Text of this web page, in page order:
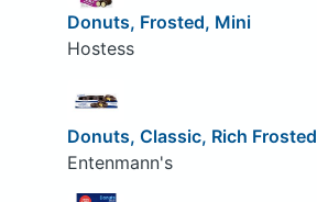
Donuts, Frosted, Mini
Hostess
Donuts, Classic, Rich Frosted
Entenmann's